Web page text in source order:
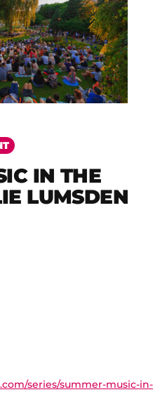
IN THE
LUMSDEN
series/summer-music-in-